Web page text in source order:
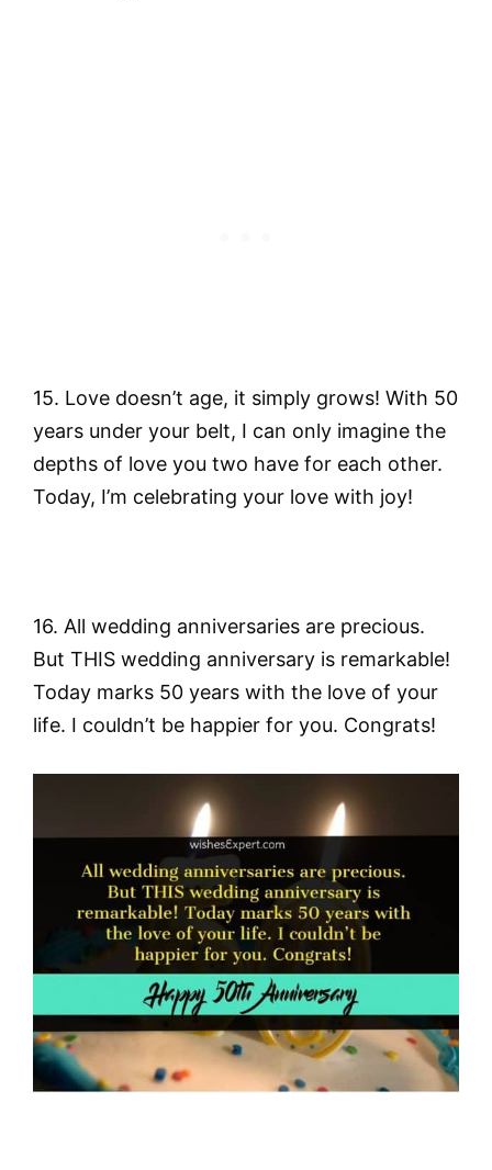
15. Love doesn’t age, it simply grows! With 50
years under your belt, I can only imagine the
depths of love you two have for each other.
Today, I’m celebrating your love with joy!
16. All wedding anniversaries are precious.
But THIS wedding anniversary is remarkable!
Today marks 50 years with the love of your
life. I couldn’t be happier for you. Congrats!